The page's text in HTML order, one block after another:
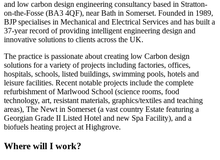
and low carbon design engineering consultancy based in Stratton-
on-the-Fosse (BA3 4QF), near Bath in Somerset. Founded in 1989,
BJP specialises in Mechanical and Electrical Services and has built a
37-year record of providing intelligent engineering design and
innovative solutions to clients across the UK.
The practice is passionate about creating low Carbon design
solutions for a variety of projects including factories, offices,
hospitals, schools, listed buildings, swimming pools, hotels and
leisure facilities. Recent notable projects include the complete
refurbishment of Marlwood School (science rooms, food
technology, art, resistant materials, graphics/textiles and teaching
areas), The Newt in Somerset (a vast country Estate featuring a
Georgian Grade II Listed Hotel and new Spa Facility), and a
biofuels heating project at Highgrove.
Where will I work?